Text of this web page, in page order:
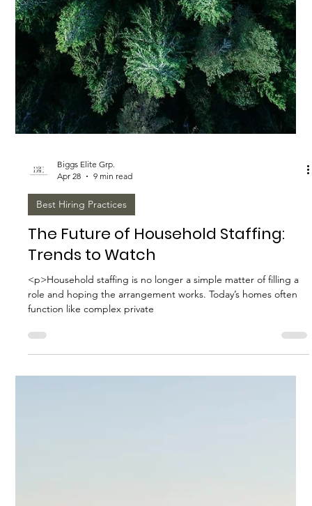
The Future of Household Staffing:
Trends to Watch
<p>Household staffing has entered a more sophisticated era.
What was once treated as a straightforward hiring task is now
recognized as a form of private